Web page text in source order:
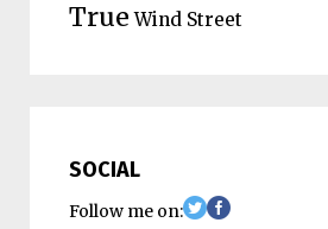
True Wind Street
SOCIAL
Follow me on: